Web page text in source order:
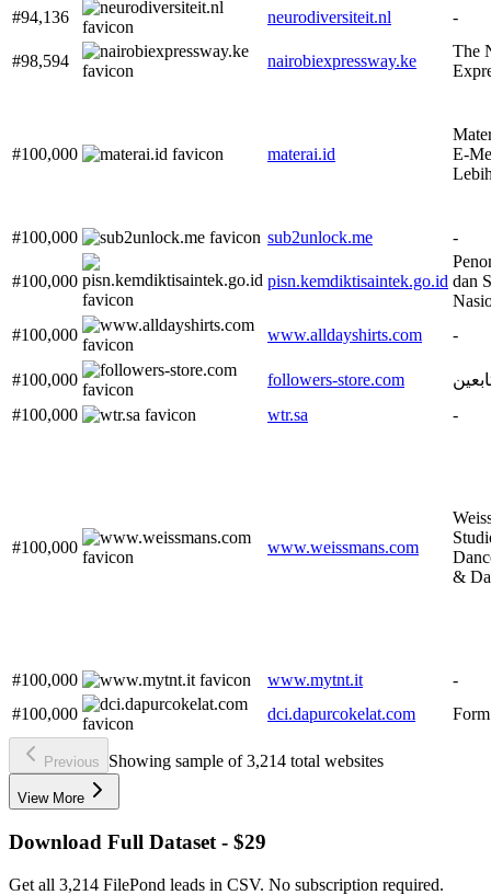
#94,136 neurodiversiteit.nl -
#98,594 nairobiexpressway.ke
The
#100,000 materai.id
E-
#100,000 sub2unlock.me -
#100,000 pisn.kemdiktisaintek.go.id dan
#100,000
www.alldayshirts.com -
#100,000 followers-store.com
#100,000
wtr.sa -
#100,000 www.weissmans.com
&
#100,000 www.mytnt.it
-
#100,000
dci.dapurcokelat.com
Previous Showing sample of 3,214 total websites
View More
Download Full Dataset - $29
Get all 3,214 FilePond leads in CSV. No subscription required.